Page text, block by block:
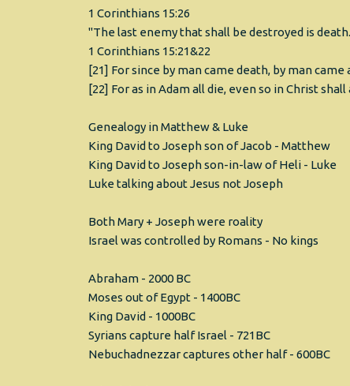
1 Corinthians 15:26
"The last enemy that shall be destroyed is
1 Corinthians 15:21&22
[21] For since by man came death, by man
[22] For as in Adam all die, even so in Christ
Genealogy in Matthew & Luke
King David to Joseph son of Jacob - Matthew
King David to Joseph son-in-law of Heli - Luke
Luke talking about Jesus not Joseph
Both Mary + Joseph were roality
Israel was controlled by Romans - No kings
Abraham - 2000 BC
Moses out of Egypt - 1400BC
King David - 1000BC
Syrians capture half Israel - 721BC
Nebuchadnezzar captures other half - 600BC